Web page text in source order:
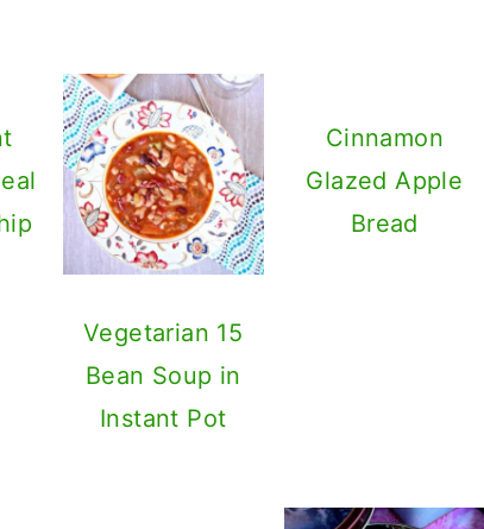
Vegetarian 15
Bean Soup in
Instant Pot
Cinnamon
Glazed Apple
Bread